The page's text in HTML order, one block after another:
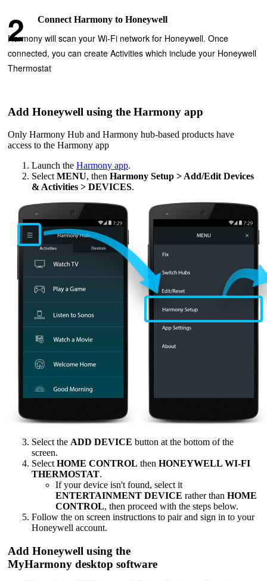
Connect Harmony to Honeywell
Harmony will scan your Wi‑Fi network for Honeywell. Once
connected, you can create Activities which include your Honeywell
Thermostat
Add Honeywell using the Harmony app
Only Harmony Hub and Harmony hub‑based products have
access to the Harmony app
Launch the Harmony app.
Select MENU, then Harmony Setup > Add/Edit Devices
& Activities > DEVICES.
Select the ADD DEVICE button at the bottom of the
screen.
Select HOME CONTROL then HONEYWELL WI-FI
THERMOSTAT.
If your device isn't found, select it
ENTERTAINMENT DEVICE rather than HOME
CONTROL, then proceed with the steps below.
Follow the on screen instructions to pair and sign in to your
Honeywell account.
Add Honeywell using the
MyHarmony desktop software